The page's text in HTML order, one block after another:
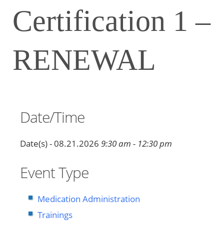
Certification 1 –
RENEWAL
Date/Time
Date(s) - 08.21.2026 9:30 am - 12:30 pm
Event Type
Medication Administration
Trainings